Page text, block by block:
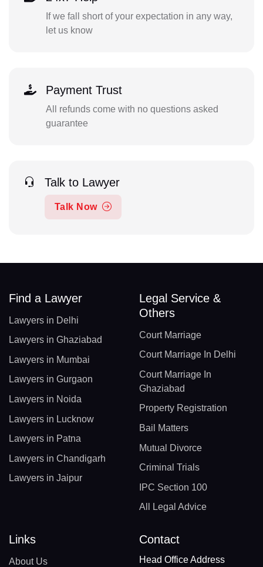
If we fall short of your expectation in any way,
let us know
Payment Trust
All refunds come with no questions asked
guarantee
Talk to Lawyer
Talk Now
Find a Lawyer
Lawyers in Delhi
Lawyers in Ghaziabad
Lawyers in Mumbai
Lawyers in Gurgaon
Lawyers in Noida
Lawyers in Lucknow
Lawyers in Patna
Lawyers in Chandigarh
Lawyers in Jaipur
Legal Service &
Others
Court Marriage
Court Marriage In Delhi
Court Marriage In
Ghaziabad
Property Registration
Bail Matters
Mutual Divorce
Criminal Trials
IPC Section 100
All Legal Advice
Links
About Us
Contact
Head Office Address